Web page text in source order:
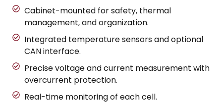
Cabinet-mounted for safety, thermal
management, and organization.
Integrated temperature sensors and optional
CAN interface.
Precise voltage and current measurement with
overcurrent protection.
Real-time monitoring of each cell.